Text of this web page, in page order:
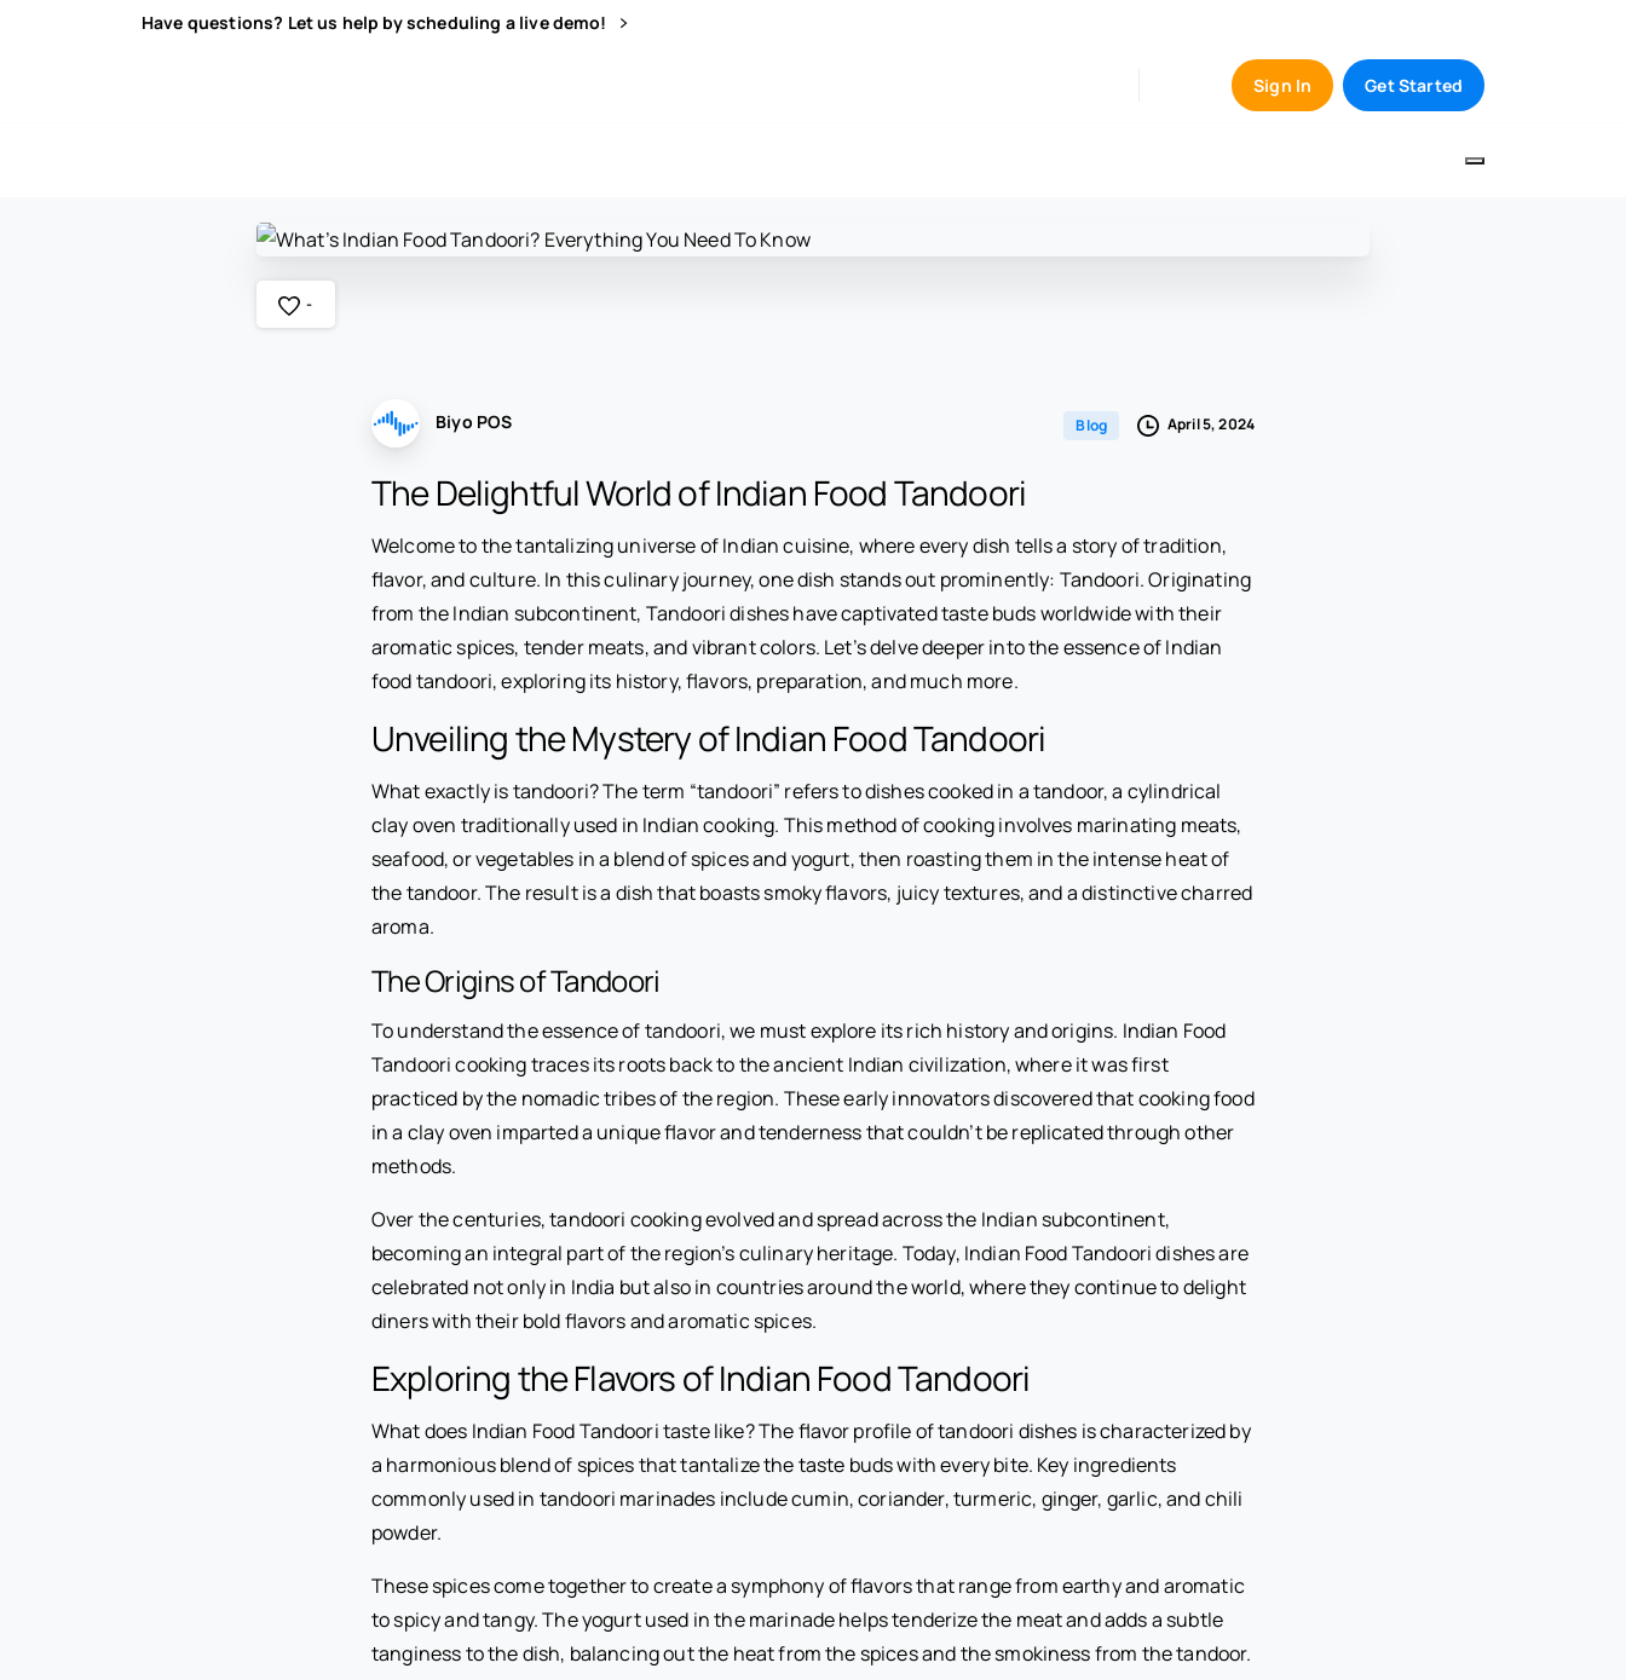
Have questions? Let us help by scheduling a live demo!
Sign In Get Started
-
Biyo POS Blog April 5, 2024
The Delightful World of Indian Food Tandoori
Welcome to the tantalizing universe of Indian cuisine, where every dish tells a story of tradition,
flavor, and culture. In this culinary journey, one dish stands out prominently: Tandoori. Originating
from the Indian subcontinent, Tandoori dishes have captivated taste buds worldwide with their
aromatic spices, tender meats, and vibrant colors. Let’s delve deeper into the essence of Indian
food tandoori, exploring its history, flavors, preparation, and much more.
Unveiling the Mystery of Indian Food Tandoori
What exactly is tandoori? The term “tandoori” refers to dishes cooked in a tandoor, a cylindrical
clay oven traditionally used in Indian cooking. This method of cooking involves marinating meats,
seafood, or vegetables in a blend of spices and yogurt, then roasting them in the intense heat of
the tandoor. The result is a dish that boasts smoky flavors, juicy textures, and a distinctive charred
aroma.
The Origins of Tandoori
To understand the essence of tandoori, we must explore its rich history and origins. Indian Food
Tandoori cooking traces its roots back to the ancient Indian civilization, where it was first
practiced by the nomadic tribes of the region. These early innovators discovered that cooking food
in a clay oven imparted a unique flavor and tenderness that couldn’t be replicated through other
methods.
Over the centuries, tandoori cooking evolved and spread across the Indian subcontinent,
becoming an integral part of the region’s culinary heritage. Today, Indian Food Tandoori dishes are
celebrated not only in India but also in countries around the world, where they continue to delight
diners with their bold flavors and aromatic spices.
Exploring the Flavors of Indian Food Tandoori
What does Indian Food Tandoori taste like? The flavor profile of tandoori dishes is characterized by
a harmonious blend of spices that tantalize the taste buds with every bite. Key ingredients
commonly used in tandoori marinades include cumin, coriander, turmeric, ginger, garlic, and chili
powder.
These spices come together to create a symphony of flavors that range from earthy and aromatic
to spicy and tangy. The yogurt used in the marinade helps tenderize the meat and adds a subtle
tanginess to the dish, balancing out the heat from the spices and the smokiness from the tandoor.